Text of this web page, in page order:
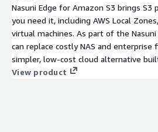
Nasuni Edge for Amazon S3 brings S3
you need it, including AWS Local
virtual machines. As part of the
can replace costly NAS and enterprise
simpler, low-cost cloud alternative
View product